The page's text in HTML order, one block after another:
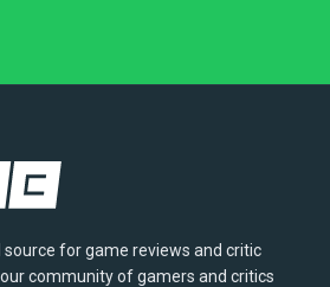
for game reviews and critic
community of gamers and critics